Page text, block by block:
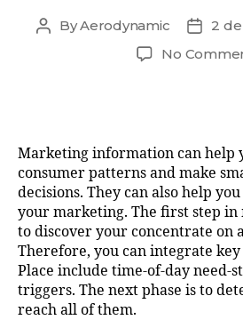
ByAerodynamic
2
No
Marketing information can help
consumer patterns and make
decisions. They can also help
your marketing. The first step in
to discover your concentrate on
Therefore, you can integrate key
Place include time-of-day need-
triggers. The next phase is to
reach all of them.